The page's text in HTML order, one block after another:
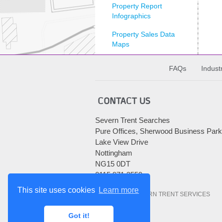
This site uses cookies Learn more
Got it!
Property Report
Infographics
Property Sales Data
Maps
The CON29DW
Uncategorised
Archives
Archives
FAQs
CONTACT US
Severn Trent Searches
Pure Offices, Sherwood Business Park
Lake View Drive
Nottingham
NG15 0DT
0115 971 3550
© 2010-2026 SEVERN TRENT SERVICES